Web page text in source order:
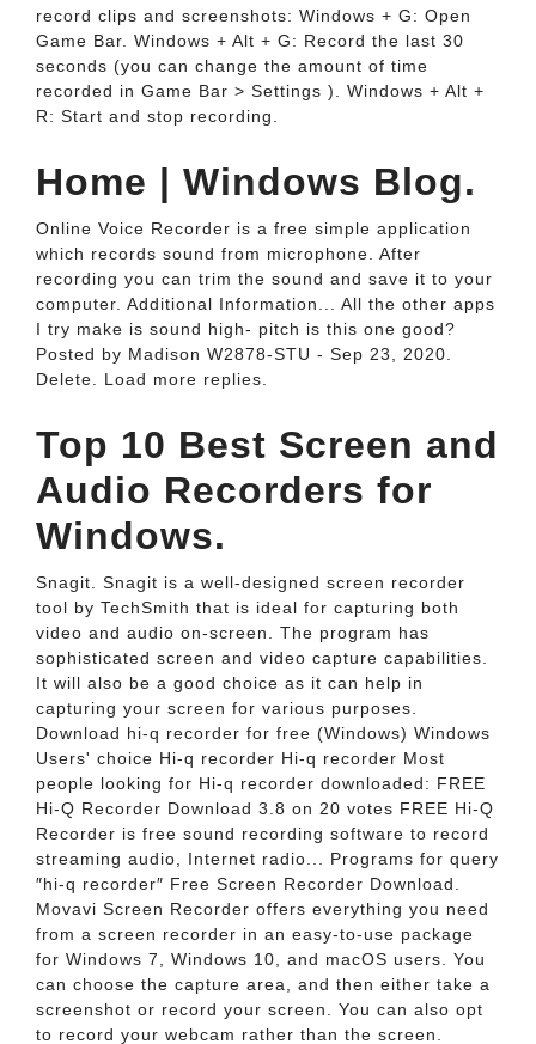
record clips and screenshots: Windows + G: Open
Game Bar. Windows + Alt + G: Record the last 30
seconds (you can change the amount of time
recorded in Game Bar > Settings ). Windows + Alt +
R: Start and stop recording.
Home | Windows Blog.
Online Voice Recorder is a free simple application
which records sound from microphone. After
recording you can trim the sound and save it to your
computer. Additional Information... All the other apps
I try make is sound high- pitch is this one good?
Posted by Madison W2878-STU - Sep 23, 2020.
Delete. Load more replies.
Top 10 Best Screen and
Audio Recorders for
Windows.
Snagit. Snagit is a well-designed screen recorder
tool by TechSmith that is ideal for capturing both
video and audio on-screen. The program has
sophisticated screen and video capture capabilities.
It will also be a good choice as it can help in
capturing your screen for various purposes.
Download hi-q recorder for free (Windows) Windows
Users' choice Hi-q recorder Hi-q recorder Most
people looking for Hi-q recorder downloaded: FREE
Hi-Q Recorder Download 3.8 on 20 votes FREE Hi-Q
Recorder is free sound recording software to record
streaming audio, Internet radio... Programs for query
″hi-q recorder″ Free Screen Recorder Download.
Movavi Screen Recorder offers everything you need
from a screen recorder in an easy-to-use package
for Windows 7, Windows 10, and macOS users. You
can choose the capture area, and then either take a
screenshot or record your screen. You can also opt
to record your webcam rather than the screen.